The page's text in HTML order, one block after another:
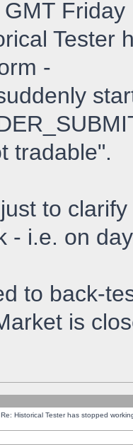
Tester
-
tradable".
to
- i.e. on
to back-
is
Re: Historical Tester has stopped